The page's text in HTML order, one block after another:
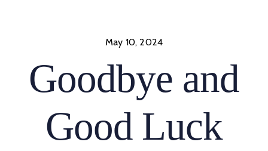
May 10, 2024
Goodbye and
Good Luck